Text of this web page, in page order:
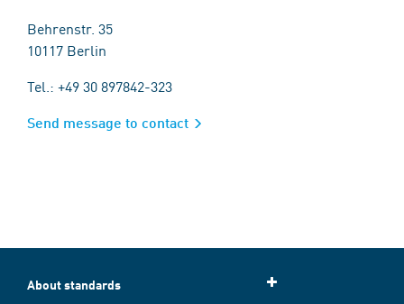
Behrenstr. 35
10117 Berlin
Tel.: +49 30 897842-323
Send message to contact
About standards